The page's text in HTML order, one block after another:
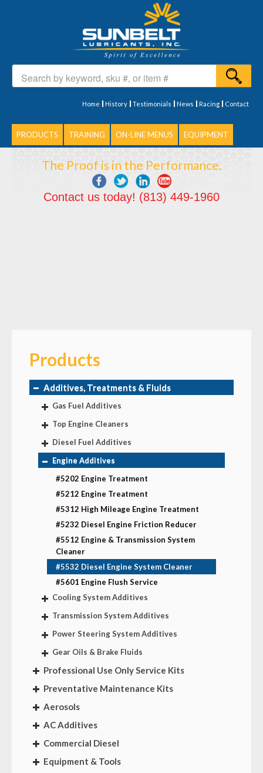
Home History Testimonials News Racing Contact
PRODUCTS TRAINING ON-LINE MENUS EQUIPMENT
The Proof is in the Performance.
Contact us today! (813) 449-1960
Products
Additives, Treatments & Fluids
Gas Fuel Additives
Top Engine Cleaners
Diesel Fuel Additives
Engine Additives
#5202 Engine Treatment
#5212 Engine Treatment
#5312 High Mileage Engine Treatment
#5232 Diesel Engine Friction Reducer
#5512 Engine & Transmission System
Cleaner
#5532 Diesel Engine System Cleaner
#5601 Engine Flush Service
Cooling System Additives
Transmission System Additives
Power Steering System Additives
Gear Oils & Brake Fluids
Professional Use Only Service Kits
Preventative Maintenance Kits
Aerosols
AC Additives
Commercial Diesel
Equipment & Tools